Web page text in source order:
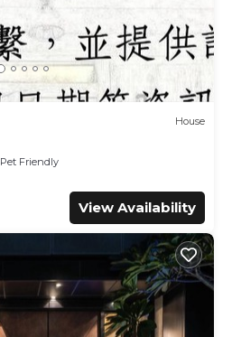
House
Pet Friendly
View Availability